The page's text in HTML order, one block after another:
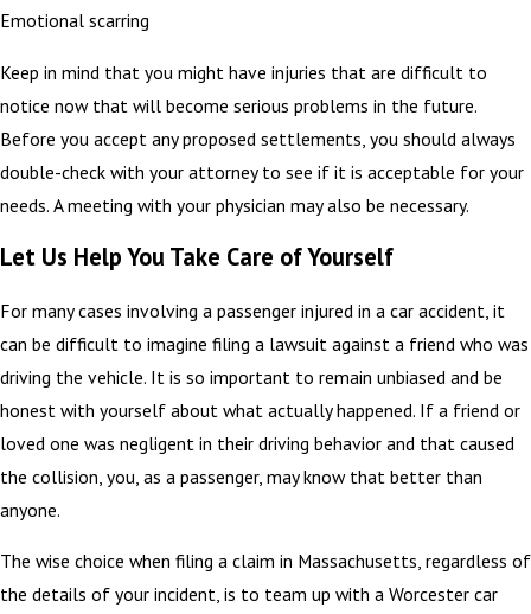
Emotional scarring
Keep in mind that you might have injuries that are difficult to
notice now that will become serious problems in the future.
Before you accept any proposed settlements, you should always
double-check with your attorney to see if it is acceptable for your
needs. A meeting with your physician may also be necessary.
Let Us Help You Take Care of Yourself
For many cases involving a passenger injured in a car accident, it
can be difficult to imagine filing a lawsuit against a friend who was
driving the vehicle. It is so important to remain unbiased and be
honest with yourself about what actually happened. If a friend or
loved one was negligent in their driving behavior and that caused
the collision, you, as a passenger, may know that better than
anyone.
The wise choice when filing a claim in Massachusetts, regardless of
the details of your incident, is to team up with a Worcester car